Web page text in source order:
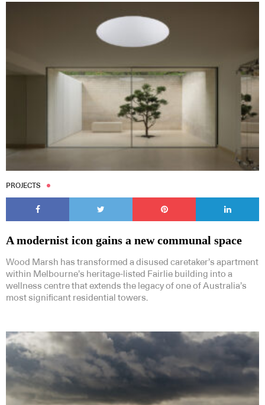
PROJECTS
A modernist icon gains a new communal space
Wood Marsh has transformed a disused caretaker’s apartment
within Melbourne’s heritage-listed Fairlie building into a
wellness centre that extends the legacy of one of Australia’s
most significant residential towers.
Indesignlive Newsletter